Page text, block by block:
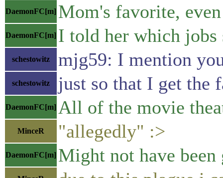
DaemonFC[m] Mom's favorite,
DaemonFC[m] I told her which jobs
schestowitz mjg59: I mention
schestowitz just so that I get the
DaemonFC[m] All of the movie
MinceR "allegedly" :>
DaemonFC[m] Might not have